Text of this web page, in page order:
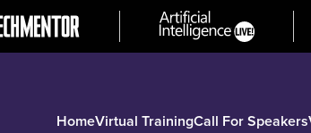
HomeVirtual TrainingCall For Speakers